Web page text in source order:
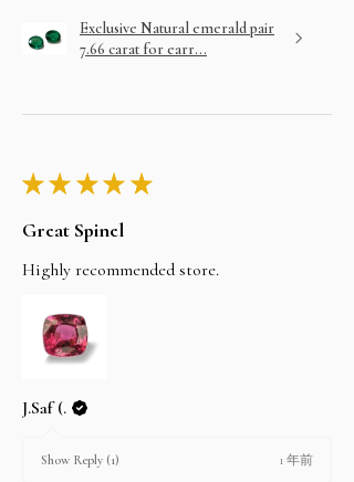
Exclusive Natural emerald pair
7.66 carat for earr...
★★ ★★ ★
Great Spinel
Highly recommended store.
J.Saf (.
Show Reply (1) 1 年前